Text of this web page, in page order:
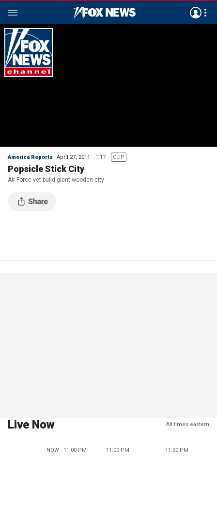
America Reports April 27, 2011 1:17 CLIP
Popsicle Stick City
Air Force vet build giant wooden city
Live Now All times eastern
NOW - 11:00 PM 11:00 PM 11:30 PM